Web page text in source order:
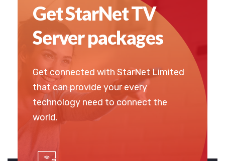
Get StarNet TV
Server packages
Get connected with StarNet Limited
that can provide your every
technology need to connect the
world.